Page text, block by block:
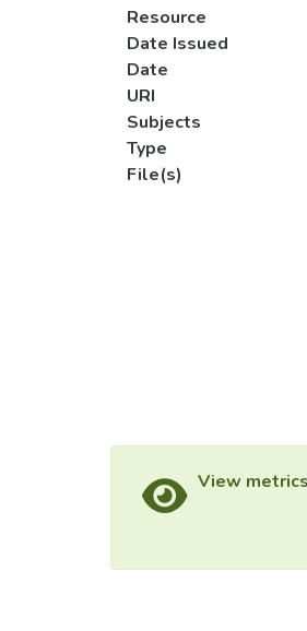
Resource
Date Issued
Date
URI
Subjects
Type
File(s)
View metrics